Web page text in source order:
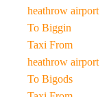
heathrow airport
To Biggin
Taxi From
heathrow airport
To Bigods